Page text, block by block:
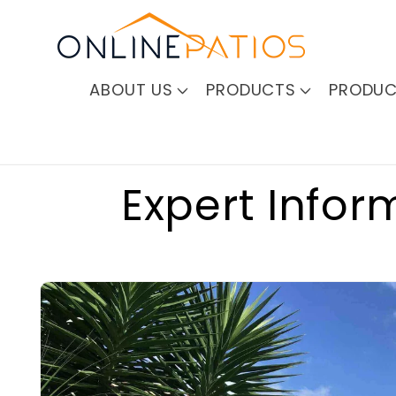
content
ABOUT US PRODUCTS
Expert
Skip to
product
information